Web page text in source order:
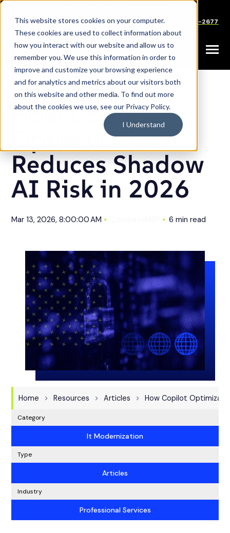
This website stores cookies on your computer.
These cookies are used to collect information about
how you interact with our website and allow us to
remember you. We use this information in order to
improve and customize your browsing experience
and for analytics and metrics about our visitors both
on this website and other media. To find out more
about the cookies we use, see our Privacy Policy.
I Understand
SKIP
CareersPartnersSupportSales: (833) 444-2677
Toggle
How Copilot
Optimization
Reduces Shadow
AI Risk in 2026
Mar 13, 2026, 8:00:00 AM 6 min read
Home Resources Articles How Copilot
Category
It Modernization
Type
Articles
Industry
Professional Services